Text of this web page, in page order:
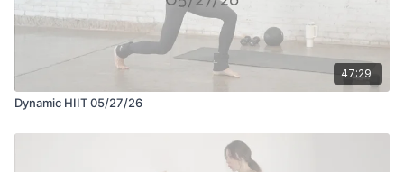
47:29
Dynamic HIIT 05/27/26